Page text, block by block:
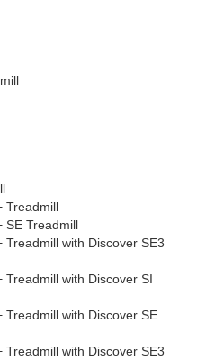
Treadmill
SE Treadmill
with Discover SE3
Treadmill with Discover SI
Treadmill with Discover SE
with Discover SE3